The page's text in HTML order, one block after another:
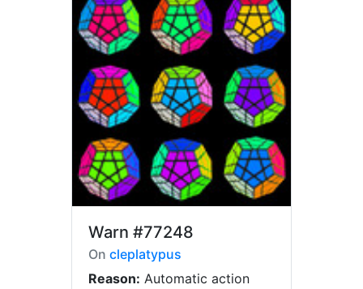
Warn #77248
On cleplatypus
Reason: Automatic action